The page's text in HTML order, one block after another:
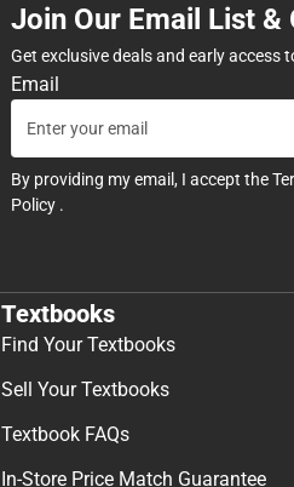
Join Our Email List &
Get exclusive deals and early access
Email
By providing my email, I accept the
Policy .
Textbooks
Find Your Textbooks
Sell Your Textbooks
Textbook FAQs
In-Store Price Match Guarantee